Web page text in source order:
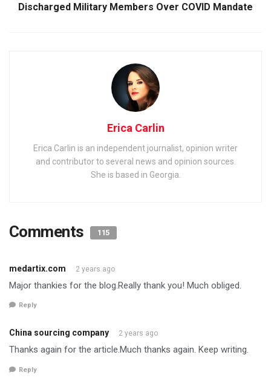
Discharged Military Members Over COVID Mandate
Erica Carlin
Erica Carlin is an independent journalist, opinion writer
and contributor to several news and opinion sources.
She is based in Georgia.
Comments 115
medartix.com 2 years ago
Major thankies for the blog.Really thank you! Much obliged.
Reply
China sourcing company 2 years ago
Thanks again for the article.Much thanks again. Keep writing.
Reply